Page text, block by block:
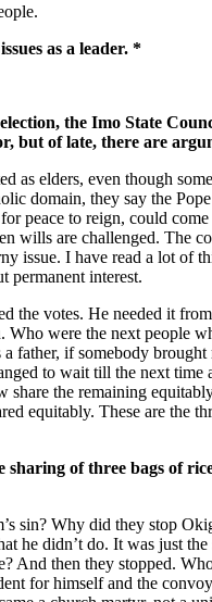
as a leader. *
the Imo State
but of late, there are
as elders, even though
domain, they say the
peace to reign, could
wills are challenged. The
issue. I have read a lot
permanent interest.
the votes. He needed it
were the next people
father, if somebody
to wait till the next
share the remaining
equitably. These are the
of three bags of
sin? Why did they stop
he didn’t do. It was just
And then they stopped.
for himself and the